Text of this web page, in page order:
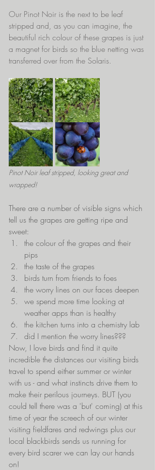
Our Pinot Noir is the next to be leaf
stripped and, as you can imagine, the
beautiful rich colour of these grapes is just
a magnet for birds so the blue netting was
transferred over from the Solaris.
Pinot Noir leaf stripped, looking great and
wrapped!
There are a number of visible signs which
tell us the grapes are getting ripe and
sweet:
the colour of the grapes and their
pips
the taste of the grapes
birds turn from friends to foes
the worry lines on our faces deepen
we spend more time looking at
weather apps than is healthy
the kitchen turns into a chemistry lab
did I mention the worry lines???
Now, I love birds and find it quite
incredible the distances our visiting birds
travel to spend either summer or winter
with us - and what instincts drive them to
make their perilous journeys. BUT (you
could tell there was a 'but' coming) at this
time of year the screech of our winter
visiting fieldfares and redwings plus our
local blackbirds sends us running for
every bird scarer we can lay our hands
on!